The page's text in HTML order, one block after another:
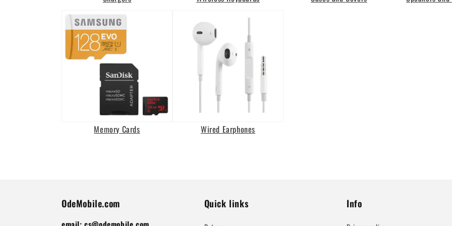
Memory Cards Wired Earphones
OdeMobile.com Quick links Info